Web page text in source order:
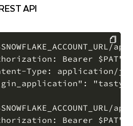
API
Bearer $PAT"
Type: application/
Bearer $PAT"
COPY